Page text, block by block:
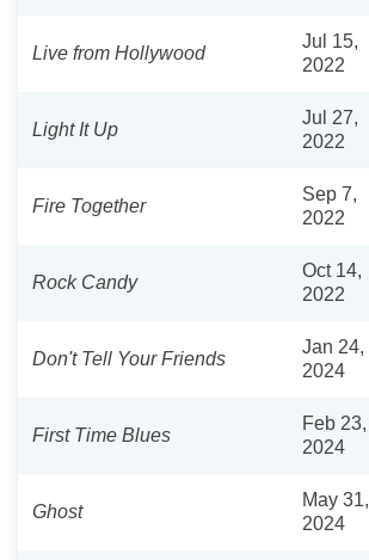
Live from Hollywood
Jul 15,
2022
Light It Up
Jul 27,
2022
Fire Together
Sep 7,
2022
Rock Candy
Oct 14,
2022
Don't Tell Your Friends
Jan 24,
2024
First Time Blues
Feb 23,
2024
Ghost
May 31,
2024